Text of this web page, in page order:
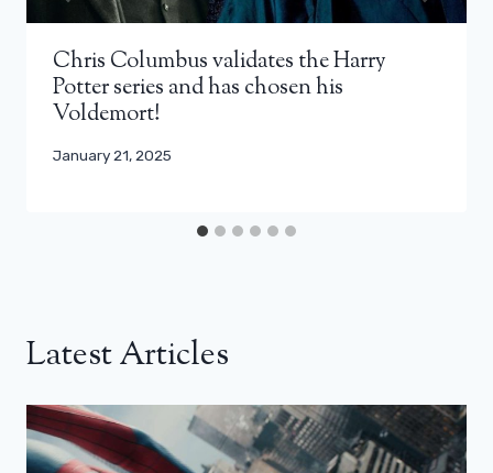
Chris Columbus validates the Harry
Potter series and has chosen his
Voldemort!
January 21, 2025
Latest Articles